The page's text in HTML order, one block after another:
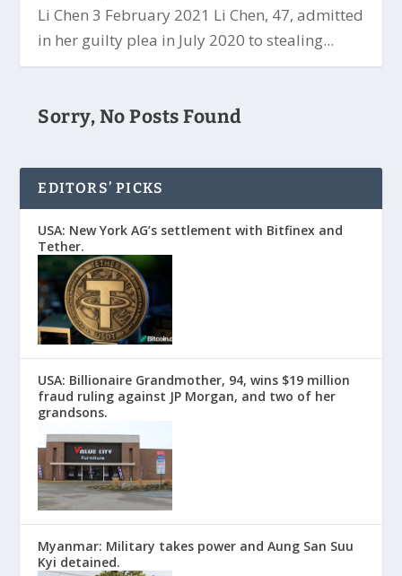
Li Chen 3 February 2021 Li Chen, 47, admitted
in her guilty plea in July 2020 to stealing...
Sorry, No Posts Found
EDITORS’ PICKS
USA: New York AG’s settlement with Bitfinex and
Tether.
USA: Billionaire Grandmother, 94, wins $19 million
fraud ruling against JP Morgan, and two of her
grandsons.
Myanmar: Military takes power and Aung San Suu
Kyi detained.